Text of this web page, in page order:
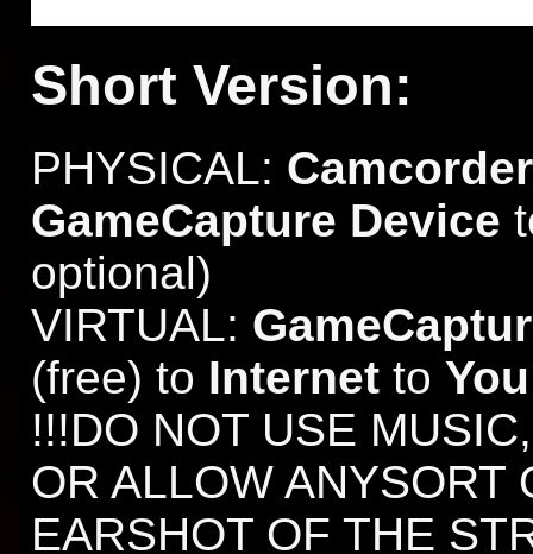
Short Version:
PHYSICAL: Camcorder
GameCapture Device
optional)
VIRTUAL:
(free) to Internet to
!!!DO NOT USE
OR ALLOW ANYSORT
EARSHOT OF THE